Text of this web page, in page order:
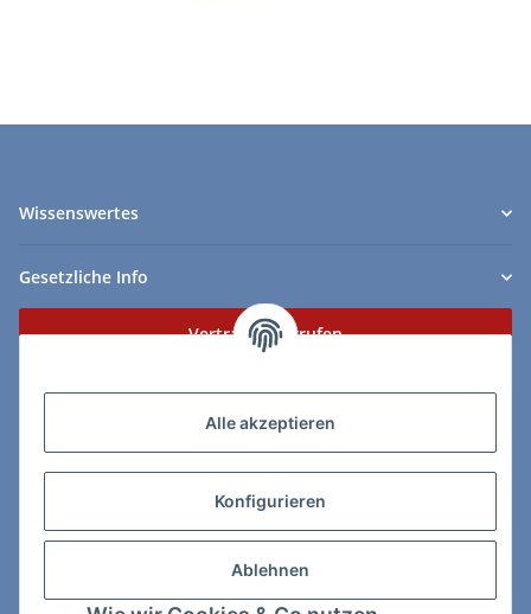
Alle akzeptieren
Konfigurieren
Ablehnen
Wissenswertes
Gesetzliche Info
Vertrag widerrufen
ChessWare Schachversand